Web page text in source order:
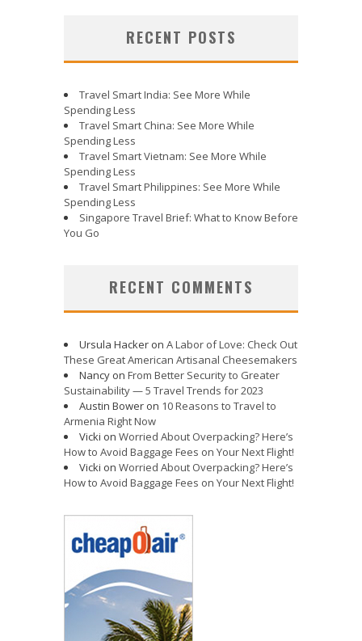
RECENT POSTS
Travel Smart India: See More While
Spending Less
Travel Smart China: See More While
Spending Less
Travel Smart Vietnam: See More While
Spending Less
Travel Smart Philippines: See More While
Spending Less
Singapore Travel Brief: What to Know Before
You Go
RECENT COMMENTS
Ursula Hacker on A Labor of Love: Check Out
These Great American Artisanal Cheesemakers
Nancy on From Better Security to Greater
Sustainability — 5 Travel Trends for 2023
Austin Bower on 10 Reasons to Travel to
Armenia Right Now
Vicki on Worried About Overpacking? Here’s
How to Avoid Baggage Fees on Your Next Flight!
Vicki on Worried About Overpacking? Here’s
How to Avoid Baggage Fees on Your Next Flight!